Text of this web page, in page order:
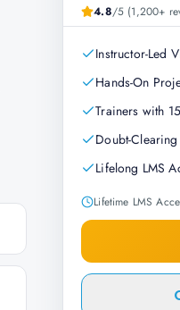
4.8/5 (1,200+
Instructor-Led
Hands-On
Trainers with
Doubt-
Lifelong LMS
Lifetime LMS